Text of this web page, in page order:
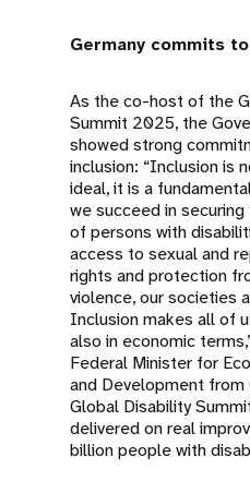
Germany commits
As the co-host of the
Summit 2025, the
showed strong
inclusion: “Inclusion is
ideal, it is a
we succeed in
of persons with
access to sexual and
rights and protection
violence, our societies
Inclusion makes all of
also in economic
Federal Minister for
and Development from
Global Disability
delivered on real
billion people with